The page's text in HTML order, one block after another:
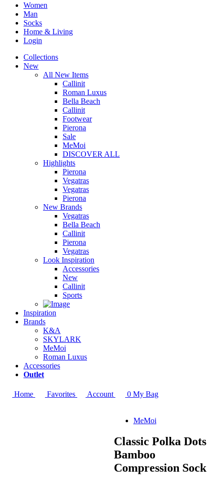
Women
Man
Socks
Home & Living
Login
Collections
New
All New Items
Callinit
Roman Luxus
Bella Beach
Callinit
Footwear
Pierona
Sale
MeMoi
DISCOVER ALL
Highlights
Pierona
Vegatras
Vegatras
Pierona
New Brands
Vegatras
Bella Beach
Callinit
Pierona
Vegatras
Look Inspiration
Accessories
New
Callinit
Sports
Inspiration
Brands
K&A
SKYLARK
MeMoi
Roman Luxus
Accessories
Outlet
Home Favorites Account 0 My Bag
MeMoi
Classic Polka Dots
Bamboo
Compression Sock